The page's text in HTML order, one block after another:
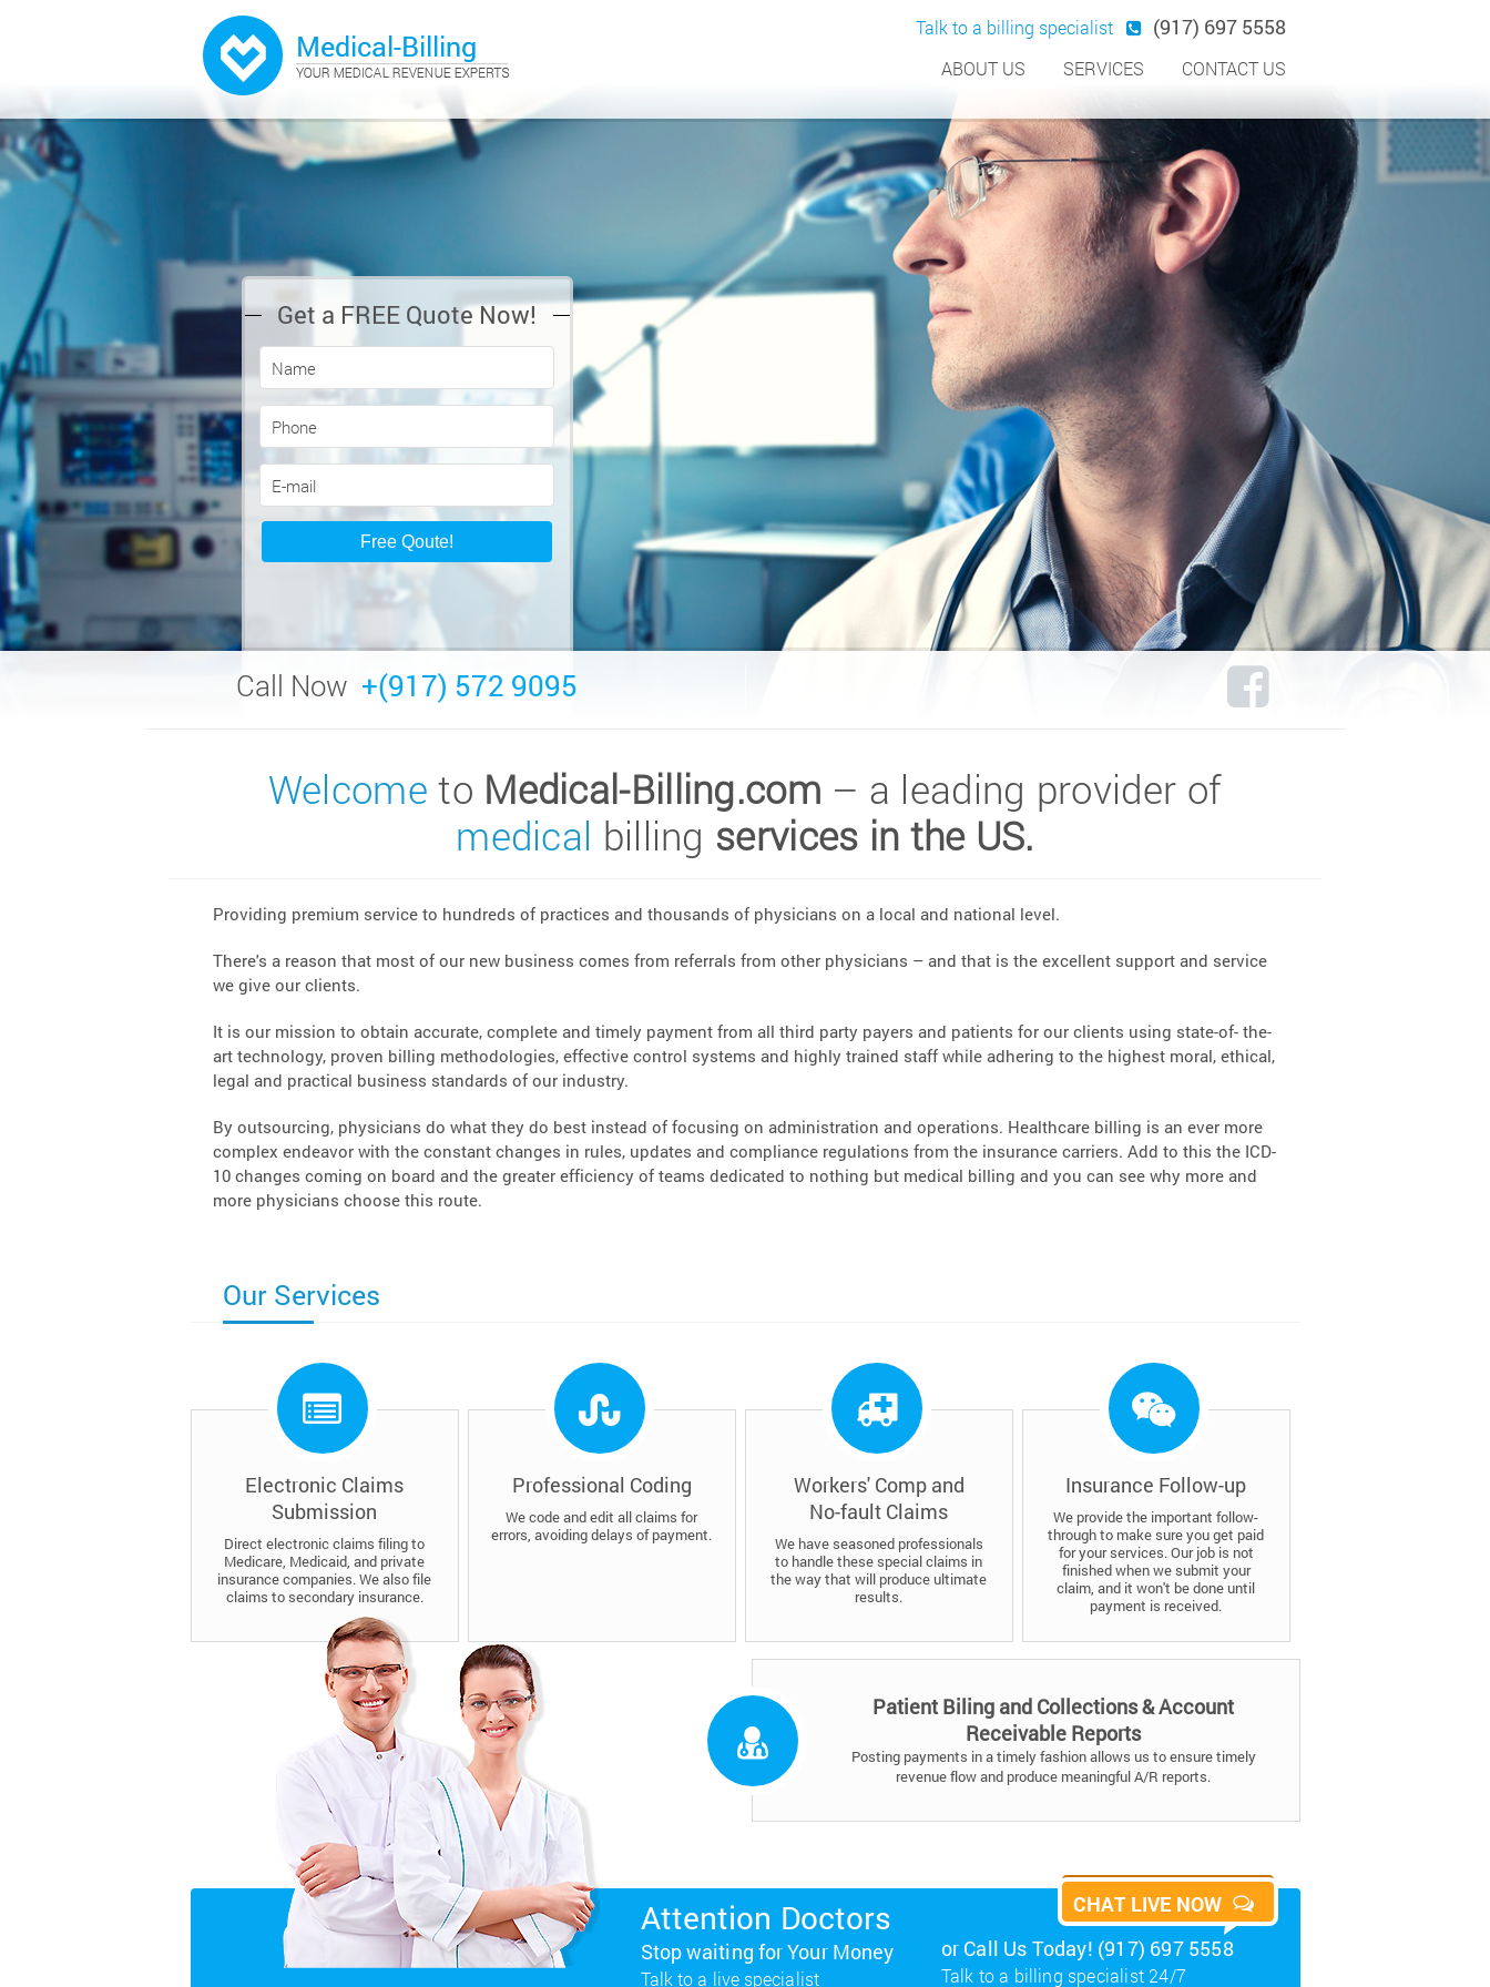
Talk to a billing specialist (917) 697 5558
ABOUT US SERVICES CONTACT US
Get a FREE Quote Now!
Call Now +(917) 572 9095
Welcome to Medical-Billing.com – a leading provider of
medical billing services in the US.
Providing premium service to hundreds of practices and thousands of physicians on a local and national level.
There's a reason that most of our new business comes from referrals from other physicians – and that is the excellent support and service
we give our clients.
It is our mission to obtain accurate, complete and timely payment from all third party payers and patients for our clients using state-of- the-
art technology, proven billing methodologies, effective control systems and highly trained staff while adhering to the highest moral, ethical,
legal and practical business standards of our industry.
By outsourcing, physicians do what they do best instead of focusing on administration and operations. Healthcare billing is an ever more
complex endeavor with the constant changes in rules, updates and compliance regulations from the insurance carriers. Add to this the ICD-
10 changes coming on board and the greater efficiency of teams dedicated to nothing but medical billing and you can see why more and
more physicians choose this route.
Our Services
Electronic Claims
Submission
Direct electronic claims filing to
Medicare, Medicaid, and private
insurance companies. We also file
claims to secondary insurance.
Professional Coding
We code and edit all claims for
errors, avoiding delays of payment.
Workers' Comp and
No-fault Claims
We have seasoned professionals
to handle these special claims in
the way that will produce ultimate
results.
Insurance Follow-up
We provide the important follow-
through to make sure you get paid
for your services. Our job is not
finished when we submit your
claim, and it won't be done until
payment is received.
Patient Biling and Collections & Account
Receivable Reports
Posting payments in a timely fashion allows us to ensure timely
revenue flow and produce meaningful A/R reports.
CHAT LIVE NOW
or Call Us Today! (917) 697 5558
Talk to a billing specialist 24/7
Attention Doctors
Stop waiting for Your Money
Talk to a live specialist